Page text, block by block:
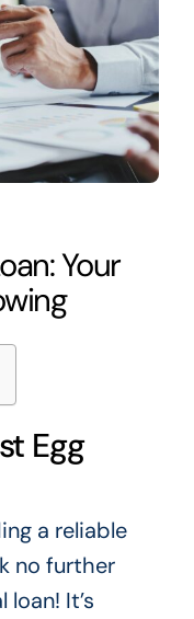
Your
Egg
a reliable
no further
It’s